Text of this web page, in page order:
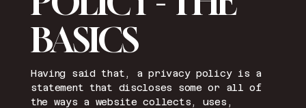
BASICS
Having said that, a privacy policy is a
statement that discloses some or all of
the ways a website collects, uses,